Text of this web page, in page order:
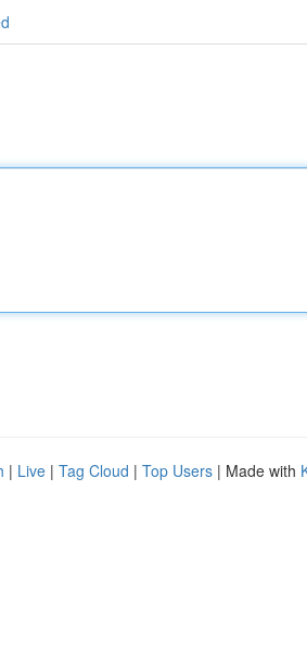
| Live | Tag Cloud | Top Users | Made with